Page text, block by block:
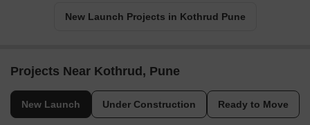
New Launch Projects in Kothrud Pune
Projects Near Kothrud, Pune
New Launch Under Construction Ready to Move